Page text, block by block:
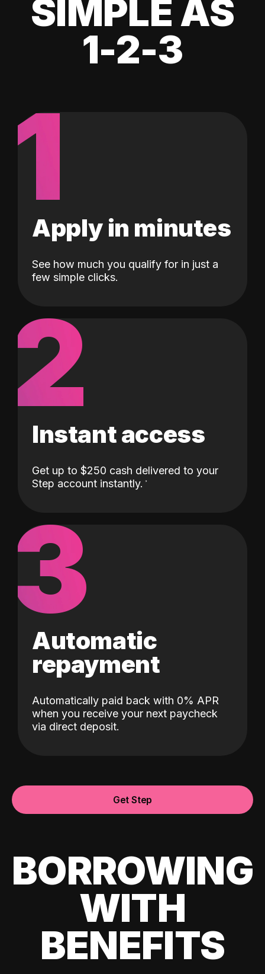
SIMPLE AS
1-2-3
1
Apply in minutes
See how much you qualify for in just a
few simple clicks.
2
Instant access
Get up to $250 cash delivered to your
Step account instantly.
3
Automatic
repayment
Automatically paid back with 0% APR
when you receive your next paycheck
via direct deposit.
Get Step
BORROWING
WITH
BENEFITS